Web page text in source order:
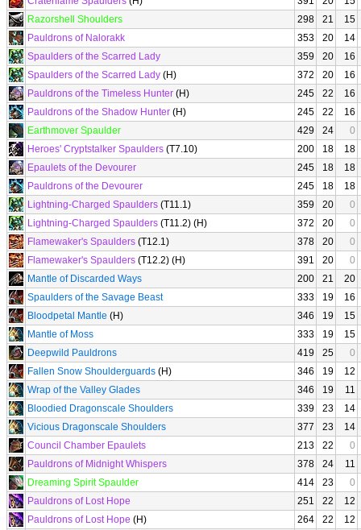
Razorshell Shoulders
298 21
15
Pauldrons of Nalorakk
353 20
14
Spaulders of the Scarred Lady
359 20
16
Spaulders of the Scarred Lady (H) 372 20
16
Pauldrons of the Timeless Hunter (H) 245 22
16
Pauldrons of the Shadow Hunter (H) 245 22
16
Earthmover Spaulder
429 24
0
Heroes' Cryptstalker Spaulders (T7.10) 200 18
18
Epaulets of the Devourer
245 18
18
Pauldrons of the Devourer
245 18
18
Lightning-Charged Spaulders (T11.1) 359 20
0
Lightning-Charged Spaulders (T11.2) (H) 372 20
0
Flamewaker's Spaulders (T12.1) 378 20
0
Flamewaker's Spaulders (T12.2) (H) 391 20
0
Mantle of Discarded Ways
200 21
20
Spaulders of the Savage Beast
333 19
16
Bloodpetal Mantle (H) 346 19
15
Mantle of Moss
333 19
15
Deepwild Pauldrons
419 25
0
Fallen Snow Shoulderguards (H) 346 19
12
Wrap of the Valley Glades
346 19
11
Bloodied Dragonscale Shoulders
339 23
14
Vicious Dragonscale Shoulders
377 23
14
Council Chamber Epaulets
213 22
0
Pauldrons of Midnight Whispers
378 24
11
Dreaming Spirit Spaulder
414 23
0
Pauldrons of Lost Hope
251 22
12
Pauldrons of Lost Hope (H) 264 22 12